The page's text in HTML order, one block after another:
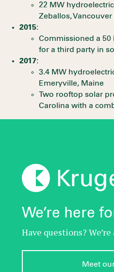
22 MW
Zeballos, Vancouver
2015:
Commissioned a
for a third party in
2017:
3.4 MW
Emeryville, Maine
Two rooftop solar
Carolina with a
We’re here
Have questions?
Meet